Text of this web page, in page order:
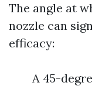
The angle at
nozzle can
efficacy:
A 45-